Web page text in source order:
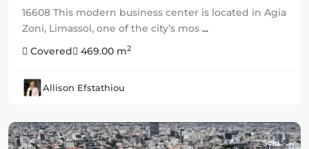
16608 This modern business center is located in Agia
Zoni, Limassol, one of the city’s mos ...
Covered
469.00 m2
Allison Efstathiou
Sold